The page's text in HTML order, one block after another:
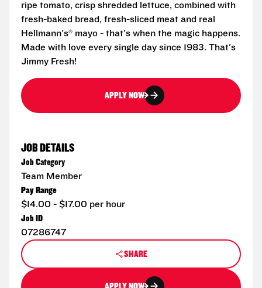
ripe tomato, crisp shredded lettuce, combined with
fresh-baked bread, fresh-sliced meat and real
Hellmann's® mayo - that's when the magic happens.
Made with love every single day since 1983. That's
Jimmy Fresh!
APPLY NOW
JOB DETAILS
Job Category
Team Member
Pay Range
$14.00 - $17.00 per hour
Job ID
07286747
SHARE